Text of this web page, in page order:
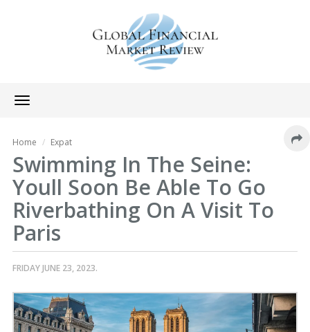
Toggle
navigation
Home Expat
Swimming In The Seine:
Youll Soon Be Able To Go
Riverbathing On A Visit To
Paris
FRIDAY JUNE 23, 2023.